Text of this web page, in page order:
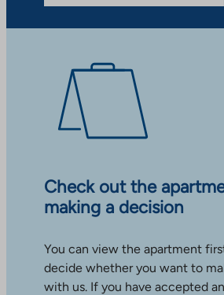
Check out the
making a decision
You can view the apartment
decide whether you want to
with us. If you have accepted